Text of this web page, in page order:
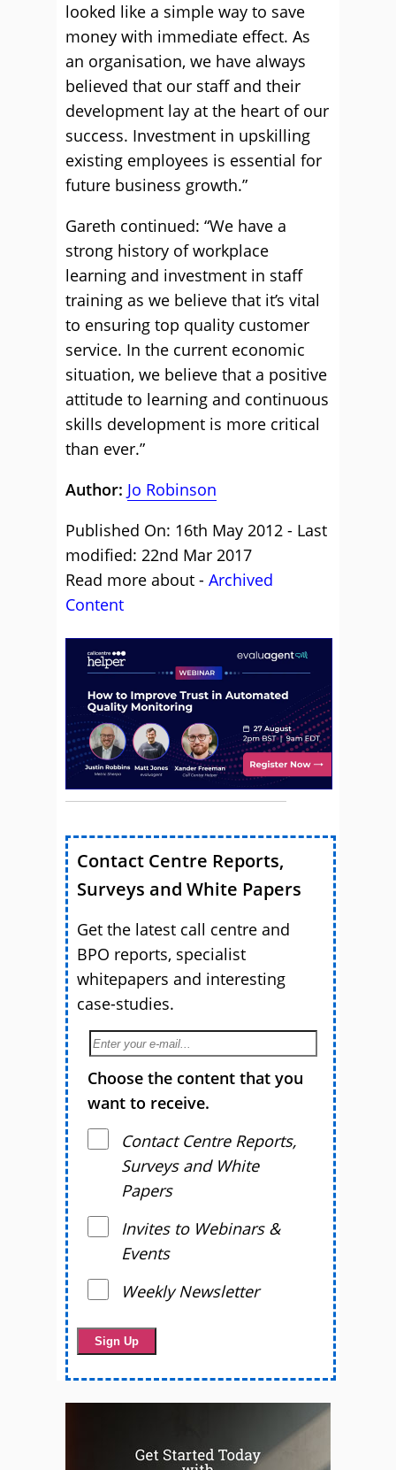
looked like a simple way to save
money with immediate effect. As
an organisation, we have always
believed that our staff and their
development lay at the heart of our
success. Investment in upskilling
existing employees is essential for
future business growth.”
Gareth continued: “We have a
strong history of workplace
learning and investment in staff
training as we believe that it’s vital
to ensuring top quality customer
service. In the current economic
situation, we believe that a positive
attitude to learning and continuous
skills development is more critical
than ever.”
Author: Jo Robinson
Published On: 16th May 2012 - Last
modified: 22nd Mar 2017
Read more about - Archived
Content
Contact Centre Reports,
Surveys and White Papers
Get the latest call centre and
BPO reports, specialist
whitepapers and interesting
case-studies.
Choose the content that you
want to receive.
Contact Centre Reports,
Surveys and White
Papers
Invites to Webinars &
Events
Weekly Newsletter